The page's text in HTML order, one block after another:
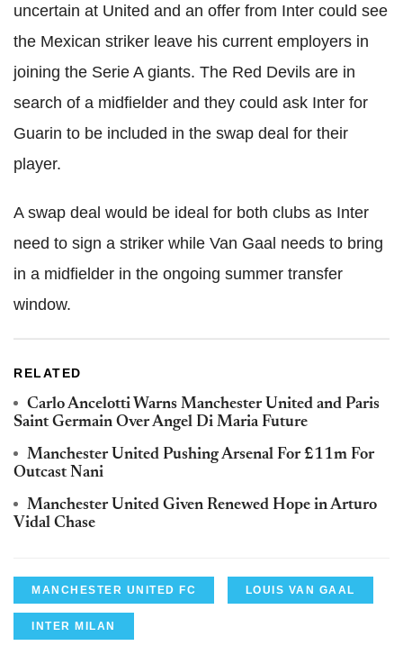
uncertain at United and an offer from Inter could see
the Mexican striker leave his current employers in
joining the Serie A giants. The Red Devils are in
search of a midfielder and they could ask Inter for
Guarin to be included in the swap deal for their
player.
A swap deal would be ideal for both clubs as Inter
need to sign a striker while Van Gaal needs to bring
in a midfielder in the ongoing summer transfer
window.
RELATED
Carlo Ancelotti Warns Manchester United and Paris
Saint Germain Over Angel Di Maria Future
Manchester United Pushing Arsenal For £11m For
Outcast Nani
Manchester United Given Renewed Hope in Arturo
Vidal Chase
MANCHESTER UNITED FC LOUIS VAN GAAL
INTER MILAN